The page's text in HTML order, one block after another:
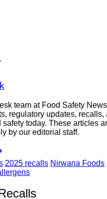
team at Food Safety
regulatory updates, recalls,
today. These articles
by our editorial staff.
2025 recalls Nirwana Foods